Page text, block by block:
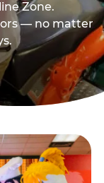
Zone.
— no matter